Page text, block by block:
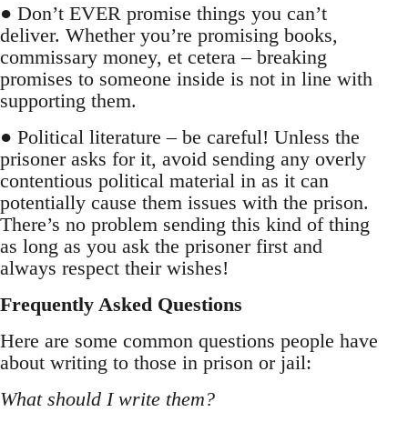
● Don’t EVER promise things you can’t
deliver. Whether you’re promising books,
commissary money, et cetera – breaking
promises to someone inside is not in line with
supporting them.
● Political literature – be careful! Unless the
prisoner asks for it, avoid sending any overly
contentious political material in as it can
potentially cause them issues with the prison.
There’s no problem sending this kind of thing
as long as you ask the prisoner first and
always respect their wishes!
Frequently Asked Questions
Here are some common questions people have
about writing to those in prison or jail:
What should I write them?